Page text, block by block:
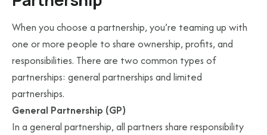
When you choose a partnership, you’re teaming up with
one or more people to share ownership, profits, and
responsibilities. There are two common types of
partnerships: general partnerships and limited
partnerships.
General Partnership (GP)
In a general partnership, all partners share responsibility